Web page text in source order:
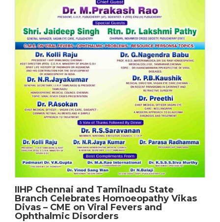
IIHP Chennai and Tamilnadu State
Branch Celebrates Homoeopathy Vikas
Divas – CME on Viral Fevers and
Ophthalmic Disorders